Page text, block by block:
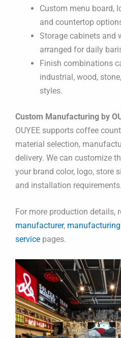
Custom menu board,
and countertop
Storage cabinets and
arranged for daily
Finish combinations
industrial, wood,
styles.
Custom Manufacturing by
OUYEE supports coffee
material selection,
delivery. We can customize
your brand color, logo, store
and installation requirements.
For more production details,
manufacturer,
service pages.